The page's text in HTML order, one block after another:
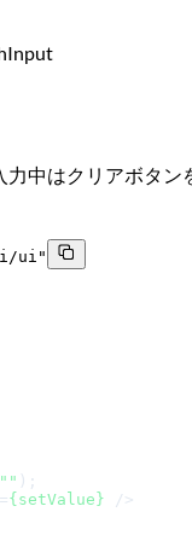
中はクリアボタン
ui"
""
={setValue} />